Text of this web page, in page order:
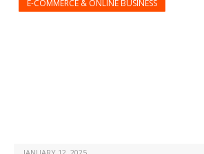
E-COMMERCE & ONLINE BUSINESS